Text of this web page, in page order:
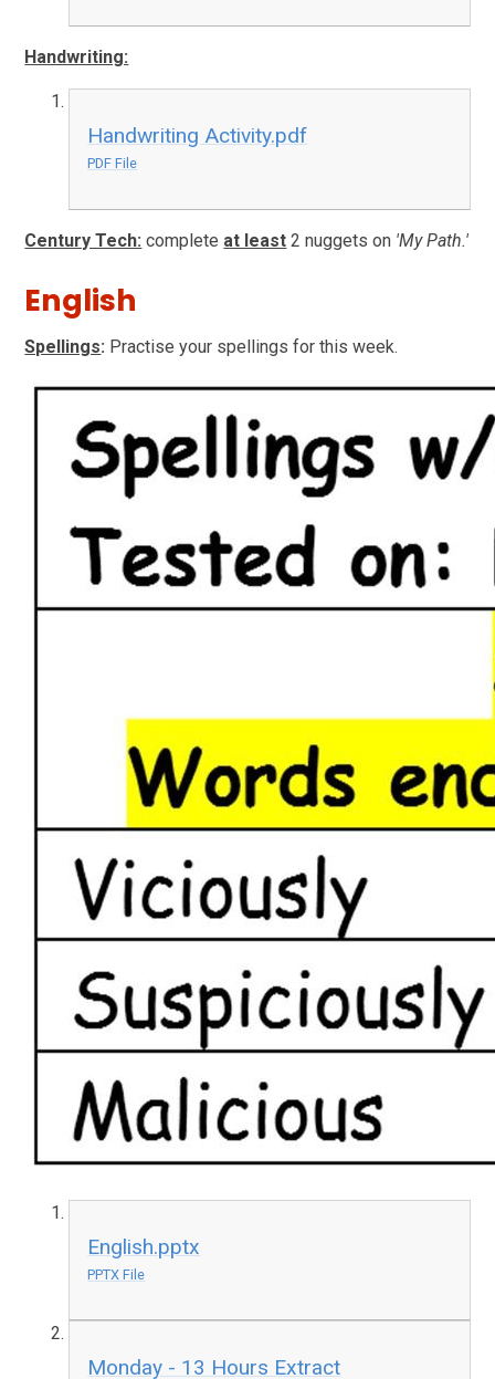
Handwriting:
Handwriting Activity.pdf
PDF File
Century Tech: complete at least 2 nuggets on 'My Path.'
English
Spellings: Practise your spellings for this week.
English.pptx
PPTX File
Monday - 13 Hours Extract